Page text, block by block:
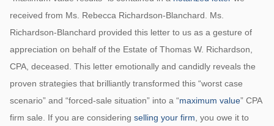
received from Ms. Rebecca Richardson-Blanchard. Ms.
Richardson-Blanchard provided this letter to us as a gesture of
appreciation on behalf of the Estate of Thomas W. Richardson,
CPA, deceased. This letter emotionally and candidly reveals the
proven strategies that brilliantly transformed this “worst case
scenario” and “forced-sale situation” into a “maximum value” CPA
firm sale. If you are considering selling your firm, you owe it to